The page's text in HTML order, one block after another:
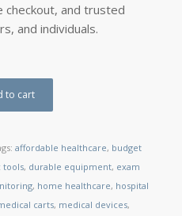
checkout, and trusted
and individuals.
to cart
affordable healthcare, budget
tools, durable equipment, exam
, home healthcare, hospital
carts, medical devices,